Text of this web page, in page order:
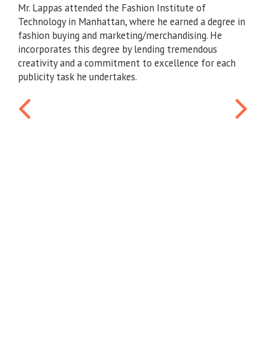
Mr. Lappas attended the Fashion Institute of
Technology in Manhattan, where he earned a degree in
fashion buying and marketing/merchandising. He
incorporates this degree by lending tremendous
creativity and a commitment to excellence for each
publicity task he undertakes.